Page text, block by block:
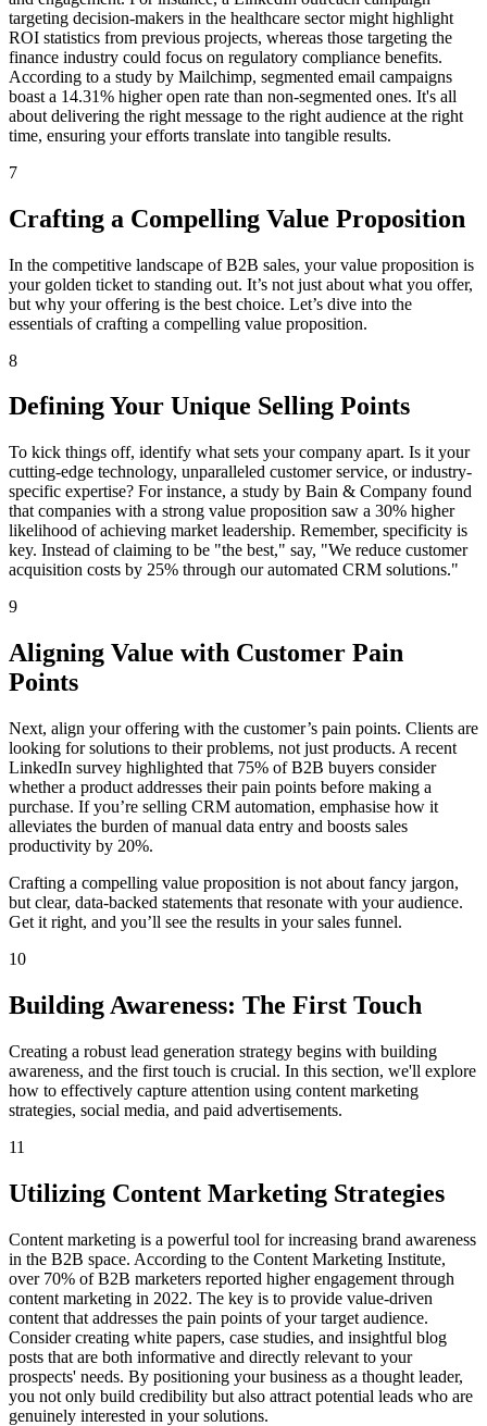
targeting decision-makers in the healthcare sector might highlight
ROI statistics from previous projects, whereas those targeting the
finance industry could focus on regulatory compliance benefits.
According to a study by Mailchimp, segmented email campaigns
boast a 14.31% higher open rate than non-segmented ones. It's all
about delivering the right message to the right audience at the right
time, ensuring your efforts translate into tangible results.
7
Crafting a Compelling Value Proposition
In the competitive landscape of B2B sales, your value proposition is
your golden ticket to standing out. It’s not just about what you offer,
but why your offering is the best choice. Let’s dive into the
essentials of crafting a compelling value proposition.
8
Defining Your Unique Selling Points
To kick things off, identify what sets your company apart. Is it your
cutting-edge technology, unparalleled customer service, or industry-
specific expertise? For instance, a study by Bain & Company found
that companies with a strong value proposition saw a 30% higher
likelihood of achieving market leadership. Remember, specificity is
key. Instead of claiming to be "the best," say, "We reduce customer
acquisition costs by 25% through our automated CRM solutions."
9
Aligning Value with Customer Pain
Points
Next, align your offering with the customer’s pain points. Clients are
looking for solutions to their problems, not just products. A recent
LinkedIn survey highlighted that 75% of B2B buyers consider
whether a product addresses their pain points before making a
purchase. If you’re selling CRM automation, emphasise how it
alleviates the burden of manual data entry and boosts sales
productivity by 20%.
Crafting a compelling value proposition is not about fancy jargon,
but clear, data-backed statements that resonate with your audience.
Get it right, and you’ll see the results in your sales funnel.
10
Building Awareness: The First Touch
Creating a robust lead generation strategy begins with building
awareness, and the first touch is crucial. In this section, we'll explore
how to effectively capture attention using content marketing
strategies, social media, and paid advertisements.
11
Utilizing Content Marketing Strategies
Content marketing is a powerful tool for increasing brand awareness
in the B2B space. According to the Content Marketing Institute,
over 70% of B2B marketers reported higher engagement through
content marketing in 2022. The key is to provide value-driven
content that addresses the pain points of your target audience.
Consider creating white papers, case studies, and insightful blog
posts that are both informative and directly relevant to your
prospects' needs. By positioning your business as a thought leader,
you not only build credibility but also attract potential leads who are
genuinely interested in your solutions.